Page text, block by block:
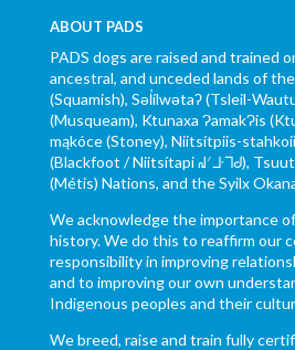
ABOUT PADS
PADS dogs are raised and trained
ancestral, and unceded lands of
(Squamish), Səl̓ílwətaʔ (Tsleil-
(Musqueam), Ktunaxa ɁamakɁis
mąkóce (Stoney), Niitsítpiis-stahkoii
(Blackfoot / Niitsítapi ᖹᐟᒧᐧᒣᑯ),
(Métis) Nations, and the Syilx
We acknowledge the importance
history. We do this to reaffirm our
responsibility in improving
and to improving our own
Indigenous peoples and their
We breed, raise and train fully